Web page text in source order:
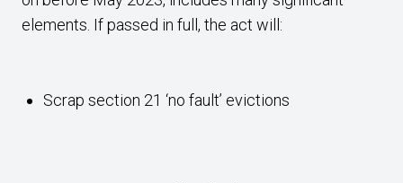
elements. If passed in full, the act will:
Scrap section 21 ‘no fault’ evictions